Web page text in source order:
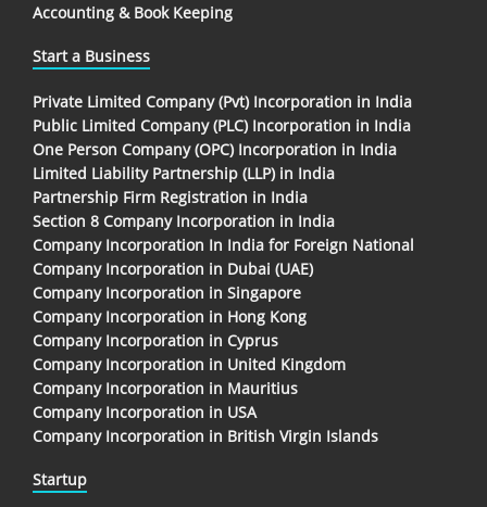
Accounting & Book Keeping
Start a Business
Private Limited Company (Pvt) Incorporation in India
Public Limited Company (PLC) Incorporation in India
One Person Company (OPC) Incorporation in India
Limited Liability Partnership (LLP) in India
Partnership Firm Registration in India
Section 8 Company Incorporation in India
Company Incorporation In India for Foreign National
Company Incorporation in Dubai (UAE)
Company Incorporation in Singapore
Company Incorporation in Hong Kong
Company Incorporation in Cyprus
Company Incorporation in United Kingdom
Company Incorporation in Mauritius
Company Incorporation in USA
Company Incorporation in British Virgin Islands
Startup